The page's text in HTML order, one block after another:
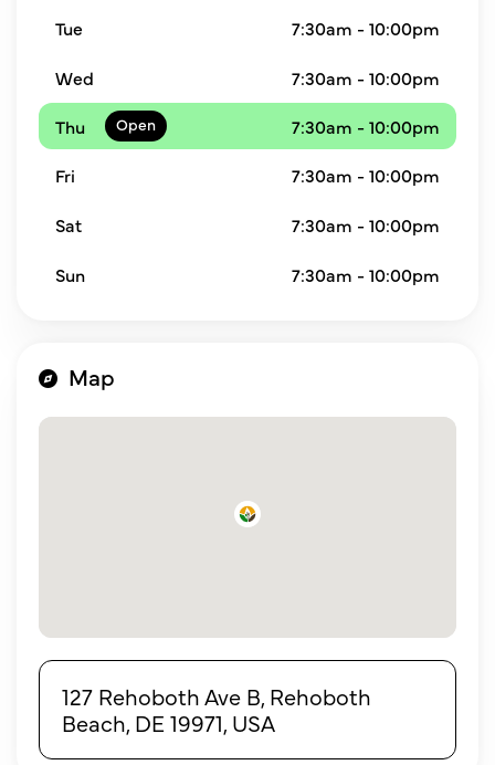
Tue 7:30am - 10:00pm
Wed
7:30am - 10:00pm
Thu
7:30am - 10:00pm
Fri 7:30am - 10:00pm
Sat 7:30am - 10:00pm
Sun 7:30am - 10:00pm
Map
127 Rehoboth Ave B, Rehoboth
Beach, DE 19971, USA